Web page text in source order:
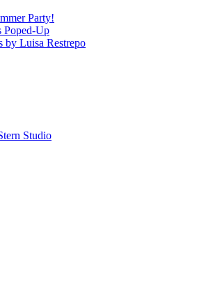
Party!
Up
by Luisa Restrepo
Studio